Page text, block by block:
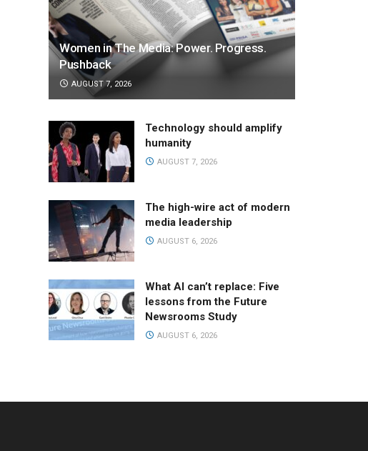
Women in The Media: Power. Progress.
Pushback
AUGUST 7, 2026
Technology should amplify
humanity
AUGUST 7, 2026
The high-wire act of modern
media leadership
AUGUST 6, 2026
What AI can’t replace: Five
lessons from the Future
Newsrooms Study
AUGUST 6, 2026